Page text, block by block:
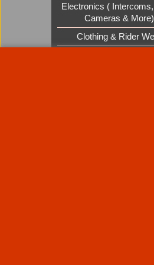
Electronics (
Cameras & More)
Clothing & Rider
Call